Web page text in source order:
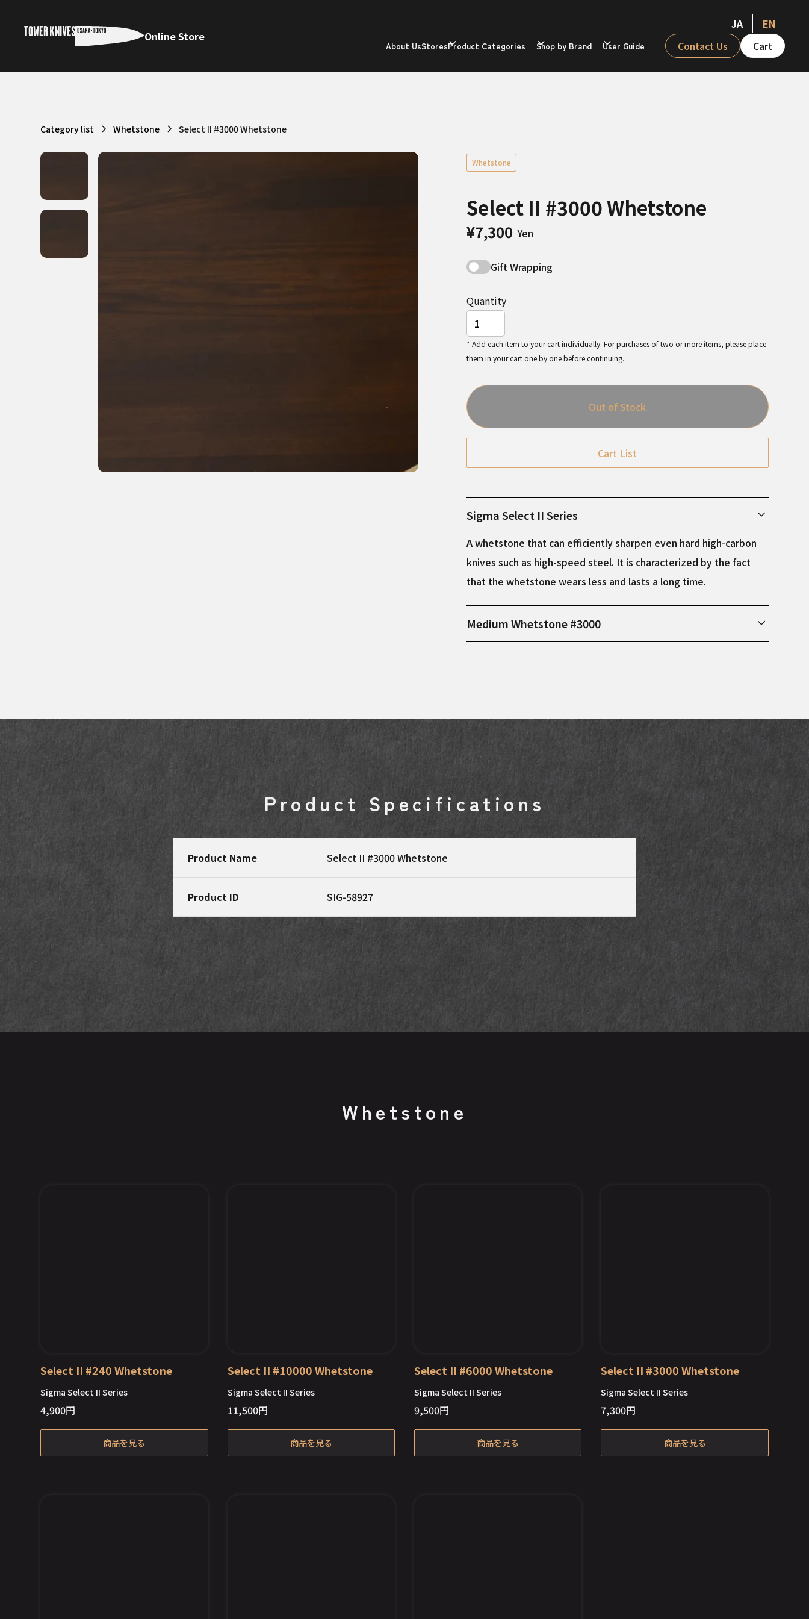
Online Store
JA EN
About UsStoresProduct Categories Shop by Brand User Guide Contact Us Cart
Category list Whetstone Select II #3000 Whetstone
Whetstone
Select II #3000 Whetstone
¥7,300 Yen
Gift Wrapping
Quantity
* Add each item to your cart individually. For purchases of two or more items, please place
them in your cart one by one before continuing.
Out of Stock
Cart List
Sigma Select II Series
A whetstone that can efficiently sharpen even hard high-carbon
knives such as high-speed steel. It is characterized by the fact
that the whetstone wears less and lasts a long time.
Medium Whetstone #3000
Product Specifications
Product Name Select II #3000 Whetstone
Product ID SIG-58927
Whetstone
Select II #240 Whetstone
Sigma Select II Series
4,900円
商品を見る
Select II #10000 Whetstone
Sigma Select II Series
11,500円
商品を見る Out of Stock
Select II #6000 Whetstone
Sigma Select II Series
9,500円
商品を見る Out of Stock
Select II #3000 Whetstone
Sigma Select II Series
7,300円
商品を見る